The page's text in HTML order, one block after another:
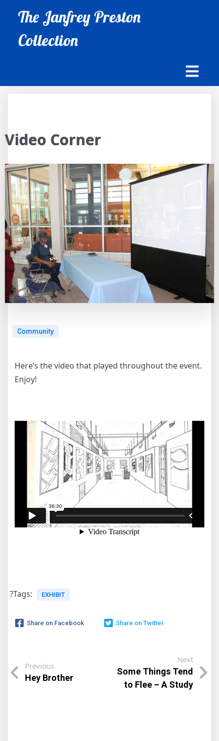
The Janfrey Preston
Collection
Video Corner
Community
Here’s the video that played throughout the event.
Enjoy!
?Tags: EXHIBIT
Share on Facebook Share on Twitter
Previous
Hey Brother
Next
Some Things Tend
to Flee – A Study